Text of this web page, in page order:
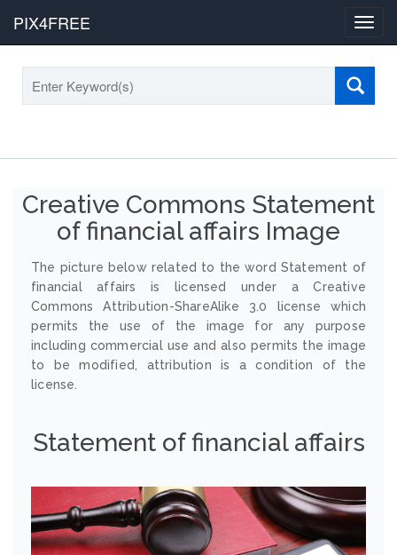
PIX4FREE
Creative Commons Statement
of financial affairs Image
The picture below related to the word Statement of
financial affairs is licensed under a Creative
Commons Attribution-ShareAlike 3.0 license which
permits the use of the image for any purpose
including commercial use and also permits the image
to be modified, attribution is a condition of the
license.
Statement of financial affairs